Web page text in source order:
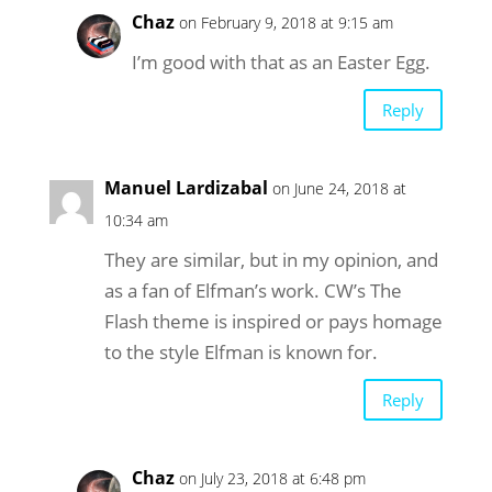
Chaz on February 9, 2018 at 9:15 am
I’m good with that as an Easter Egg.
Reply
Manuel Lardizabal on June 24, 2018 at
10:34 am
They are similar, but in my opinion, and
as a fan of Elfman’s work. CW’s The
Flash theme is inspired or pays homage
to the style Elfman is known for.
Reply
Chaz on July 23, 2018 at 6:48 pm